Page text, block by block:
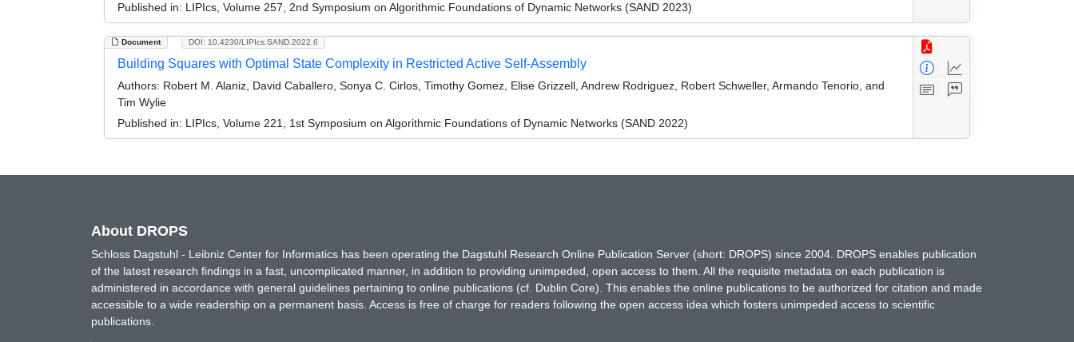
Published in: LIPIcs, Volume 257, 2nd Symposium on Algorithmic Foundations of Dynamic Networks (SAND 2023)
Document DOI: 10.4230/LIPIcs.SAND.2022.6
Building Squares with Optimal State Complexity in Restricted Active Self-Assembly
Authors: Robert M. Alaniz, David Caballero, Sonya C. Cirlos, Timothy Gomez, Elise Grizzell, Andrew Rodriguez, Robert Schweller, Armando Tenorio, and
Tim Wylie
Published in: LIPIcs, Volume 221, 1st Symposium on Algorithmic Foundations of Dynamic Networks (SAND 2022)
About DROPS
Schloss Dagstuhl - Leibniz Center for Informatics has been operating the Dagstuhl Research Online Publication Server (short: DROPS) since 2004. DROPS enables publication
of the latest research findings in a fast, uncomplicated manner, in addition to providing unimpeded, open access to them. All the requisite metadata on each publication is
administered in accordance with general guidelines pertaining to online publications (cf. Dublin Core). This enables the online publications to be authorized for citation and made
accessible to a wide readership on a permanent basis. Access is free of charge for readers following the open access idea which fosters unimpeded access to scientific
publications.